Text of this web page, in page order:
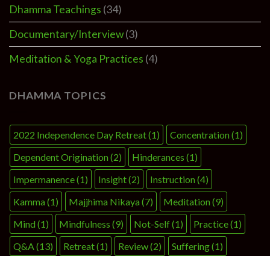
Dhamma Teachings (34)
Documentary/Interview(3)
Meditation & Yoga Practices (4)
DHAMMA TOPICS
2022 Independence Day Retreat(1) Concentration(1)
Dependent Origination(2) Hinderances (1)
Impermanence(1) Insight(2) Instruction(4)
Kamma(1) Majjhima Nikaya(7) Meditation(9)
Mind(1) Mindfulness (9) Not-Self(1) Practice(1)
Q&A (13) Retreat(1) Review(2) Suffering(1)